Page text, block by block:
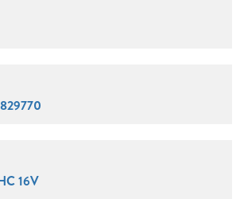
16V